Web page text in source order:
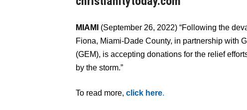
MIAMI
(September 26, 2022) “Following the
Fiona, Miami-Dade County, in partnership with
(GEM), is accepting donations for the relief
by the storm.”
To read more, click here.